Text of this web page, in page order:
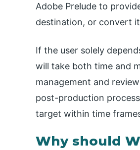
Adobe Prelude to
destination, or convert
If the user solely
will take both time and
management and
post-production
target within time
Why should